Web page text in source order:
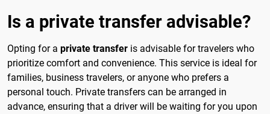
Is a private transfer advisable?
Opting for a private transfer is advisable for travelers who
prioritize comfort and convenience. This service is ideal for
families, business travelers, or anyone who prefers a
personal touch. Private transfers can be arranged in
advance, ensuring that a driver will be waiting for you upon